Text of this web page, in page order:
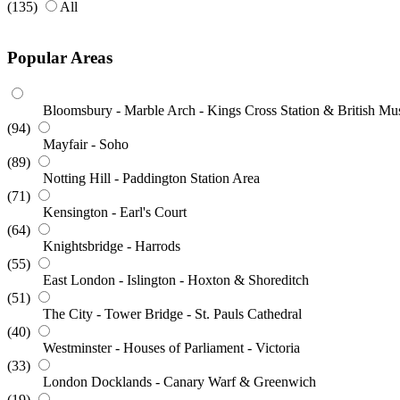
(135)
All
Popular Areas
Bloomsbury - Marble Arch - Kings Cross Station & British
(94)
Mayfair - Soho
(89)
Notting Hill - Paddington Station Area
(71)
Kensington - Earl's Court
(64)
Knightsbridge - Harrods
(55)
East London - Islington - Hoxton & Shoreditch
(51)
The City - Tower Bridge - St. Pauls Cathedral
(40)
Westminster - Houses of Parliament - Victoria
(33)
London Docklands - Canary Warf & Greenwich